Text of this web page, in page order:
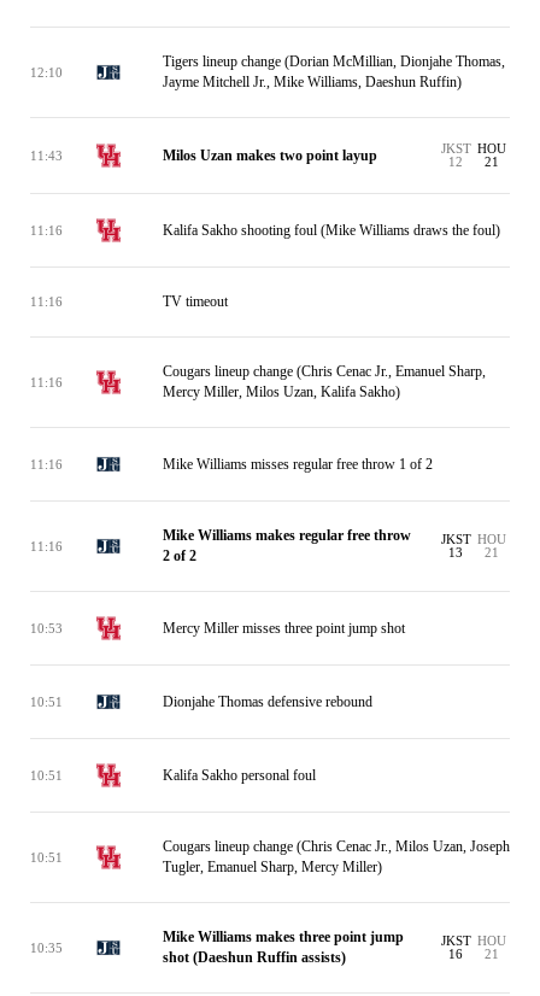
12:10
Tigers lineup change (Dorian McMillian, Dionjahe Thomas,
Jayme Mitchell Jr., Mike Williams, Daeshun Ruffin)
11:43 Milos Uzan makes two point layup
JKST
12
HOU
21
11:16 Kalifa Sakho shooting foul (Mike Williams draws the foul)
11:16 TV timeout
11:16
Cougars lineup change (Chris Cenac Jr., Emanuel Sharp,
Mercy Miller, Milos Uzan, Kalifa Sakho)
11:16 Mike Williams misses regular free throw 1 of 2
11:16
Mike Williams makes regular free throw
2 of 2
JKST
13
HOU
21
10:53 Mercy Miller misses three point jump shot
10:51 Dionjahe Thomas defensive rebound
10:51 Kalifa Sakho personal foul
10:51
Cougars lineup change (Chris Cenac Jr., Milos Uzan, Joseph
Tugler, Emanuel Sharp, Mercy Miller)
10:35
Mike Williams makes three point jump
shot (Daeshun Ruffin assists)
JKST
16
HOU
21